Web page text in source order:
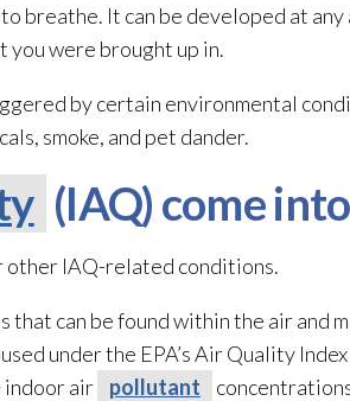
breathe. It can be developed at any
were brought up in.
by certain environmental
smoke, and pet dander.
(IAQ) come
other IAQ-related conditions.
can be found within the air and
under the EPA’s Air Quality Index
indoor air
pollutant